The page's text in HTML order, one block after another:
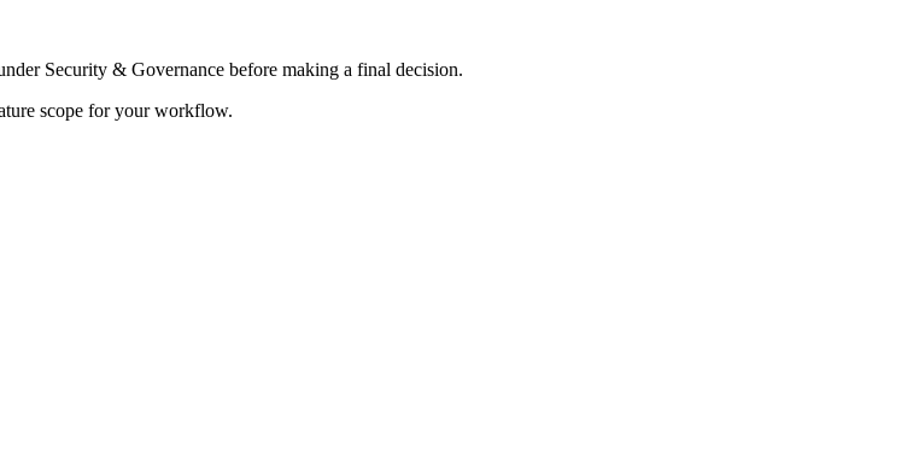
Security & Governance before making a final decision.
scope for your workflow.